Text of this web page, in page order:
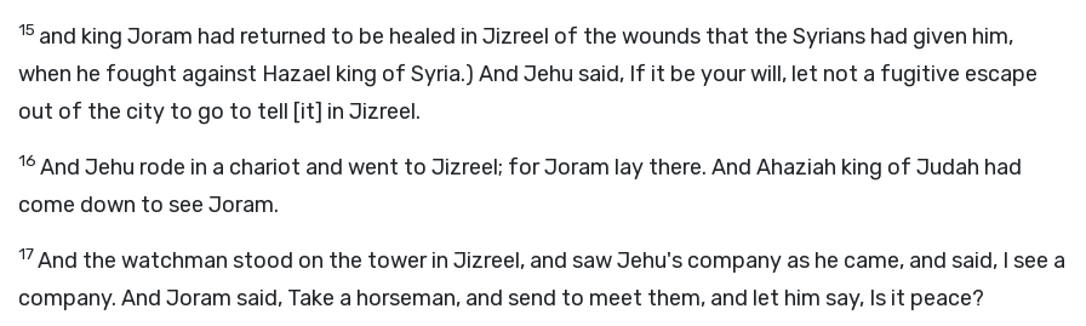
15 and king Joram had returned to be healed in Jizreel of the wounds that the Syrians had given him,
when he fought against Hazael king of Syria.) And Jehu said, If it be your will, let not a fugitive escape
out of the city to go to tell [it] in Jizreel.
16 And Jehu rode in a chariot and went to Jizreel; for Joram lay there. And Ahaziah king of Judah had
come down to see Joram.
17And the watchman stood on the tower in Jizreel, and saw Jehu's company as he came, and said, I see a
company. And Joram said, Take a horseman, and send to meet them, and let him say, Is it peace?